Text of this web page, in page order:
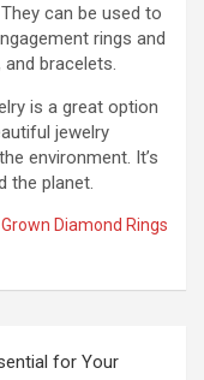
can be used to
rings and
bracelets.
is a great option
jewelry
environment. It’s
the planet.
Grown Diamond Rings
for Your